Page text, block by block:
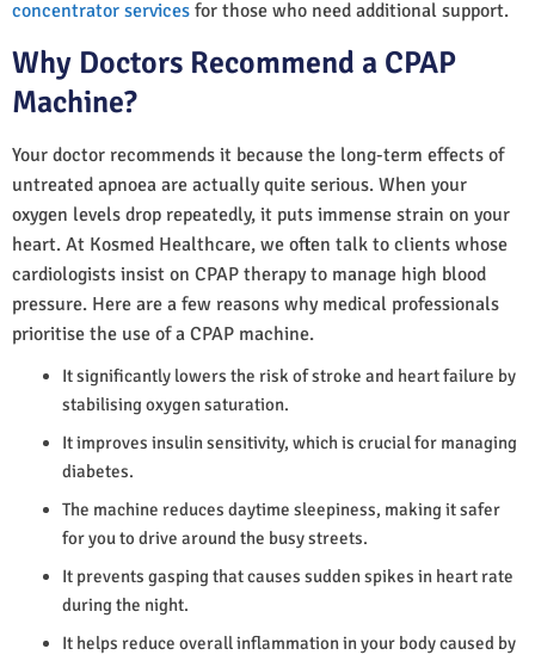
concentrator services for those who need additional support.
Why Doctors Recommend a CPAP
Machine?
Your doctor recommends it because the long-term effects of
untreated apnoea are actually quite serious. When your
oxygen levels drop repeatedly, it puts immense strain on your
heart. At Kosmed Healthcare, we often talk to clients whose
cardiologists insist on CPAP therapy to manage high blood
pressure. Here are a few reasons why medical professionals
prioritise the use of a CPAP machine.
It significantly lowers the risk of stroke and heart failure by
stabilising oxygen saturation.
It improves insulin sensitivity, which is crucial for managing
diabetes.
The machine reduces daytime sleepiness, making it safer
for you to drive around the busy streets.
It prevents gasping that causes sudden spikes in heart rate
during the night.
It helps reduce overall inflammation in your body caused by